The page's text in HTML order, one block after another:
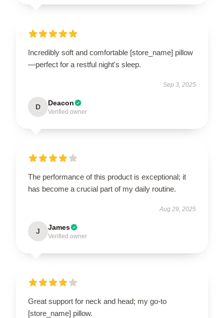
Incredibly soft and comfortable [store_name] pillow
—perfect for a restful night's sleep.
Sep 3, 2025
D Deacon
Verified owner
The performance of this product is exceptional; it
has become a crucial part of my daily routine.
Aug 29, 2025
J James
Verified owner
Great support for neck and head; my go-to
[store_name] pillow.